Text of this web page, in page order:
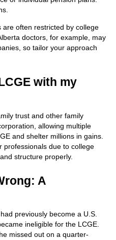
are often restricted by college
doctors, for example, may
so tailor your approach
with my
trust and other family
allowing multiple
and shelter millions in gains.
professionals due to college
structure properly.
A
previously become a U.S.
ineligible for the LCGE.
missed out on a quarter-